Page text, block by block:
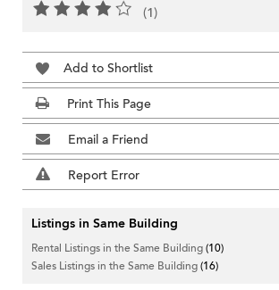
(1)
Add to Shortlist
Print This Page
Email a Friend
Report Error
Listings in Same Building
Rental Listings in the Same Building(10)
Sales Listings in the Same Building(16)